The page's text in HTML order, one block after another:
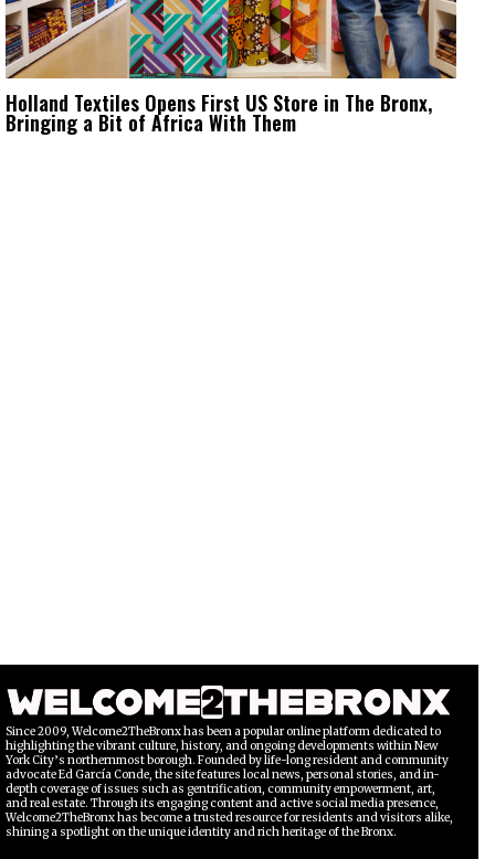
Holland Textiles Opens First US Store in The Bronx,
Bringing a Bit of Africa With Them
Since 2009, Welcome2TheBronx has been a popular online platform dedicated to
highlighting the vibrant culture, history, and ongoing developments within New
York City’s northernmost borough. Founded by life-long resident and community
advocate Ed García Conde, the site features local news, personal stories, and in-
depth coverage of issues such as gentrification, community empowerment, art,
and real estate. Through its engaging content and active social media presence,
Welcome2TheBronx has become a trusted resource for residents and visitors alike,
shining a spotlight on the unique identity and rich heritage of the Bronx.